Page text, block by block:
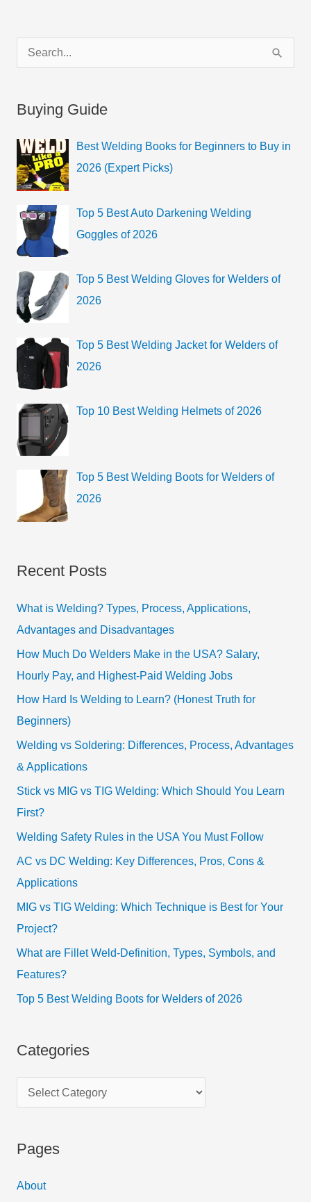
c
h
f
:
Buying Guide
Best Welding Books for Beginners to Buy in
2026 (Expert Picks)
Top 5 Best Auto Darkening Welding
Goggles of 2026
Top 5 Best Welding Gloves for Welders of
2026
Top 5 Best Welding Jacket for Welders of
2026
Top 10 Best Welding Helmets of 2026
Top 5 Best Welding Boots for Welders of
2026
Recent Posts
What is Welding? Types, Process, Applications,
Advantages and Disadvantages
How Much Do Welders Make in the USA? Salary,
Hourly Pay, and Highest-Paid Welding Jobs
How Hard Is Welding to Learn? (Honest Truth for
Beginners)
Welding vs Soldering: Differences, Process, Advantages
& Applications
Stick vs MIG vs TIG Welding: Which Should You Learn
First?
Welding Safety Rules in the USA You Must Follow
AC vs DC Welding: Key Differences, Pros, Cons &
Applications
MIG vs TIG Welding: Which Technique is Best for Your
Project?
What are Fillet Weld-Definition, Types, Symbols, and
Features?
Top 5 Best Welding Boots for Welders of 2026
Categories
a
e
o
r
e
Pages
About